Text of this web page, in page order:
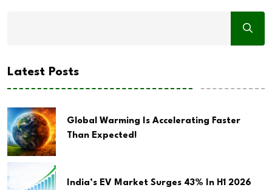
Latest Posts
Global Warming Is Accelerating Faster
Than Expected!
India’s EV Market Surges 43% In H1 2026